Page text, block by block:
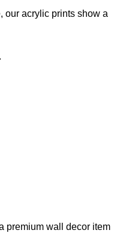
our acrylic prints show a
premium wall decor item